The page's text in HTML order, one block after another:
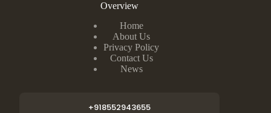
Overview
Home
About Us
Privacy Policy
Contact Us
News
+918552943655